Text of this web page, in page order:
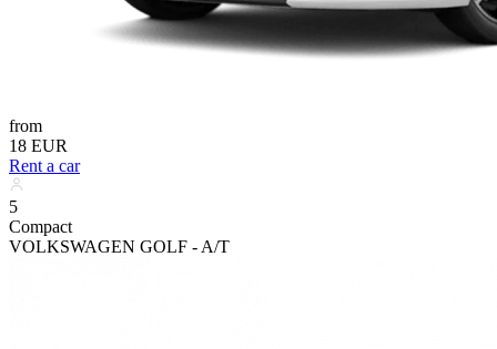
from
18 EUR
Rent a car
5
Compact
VOLKSWAGEN GOLF - A/T